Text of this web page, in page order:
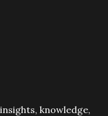
knowledge,